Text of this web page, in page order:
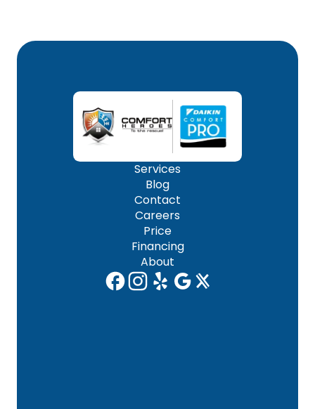
Services
Blog
Contact
Careers
Price
Financing
About